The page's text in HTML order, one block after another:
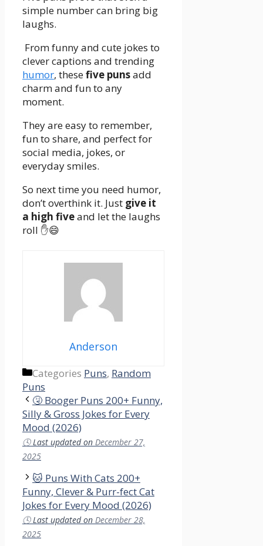
simple number can bring big
laughs.
From funny and cute jokes to
clever captions and trending
humor, thesefive punsadd
charm and fun to any
moment.
They are easy to remember,
fun to share, and perfect for
social media, jokes, or
everyday smiles.
So next time you need humor,
don’t overthink it. Just give it
a high fiveand let the laughs
roll ✋😄
Anderson
Categories Puns, Random
Puns
🤧 Booger Puns 200+ Funny,
Silly & Gross Jokes for Every
Mood (2026)
🕓Last updated on December 27,
2025
🐱 Puns With Cats 200+
Funny, Clever & Purr-fect Cat
Jokes for Every Mood (2026)
🕓Last updated on December 28,
2025